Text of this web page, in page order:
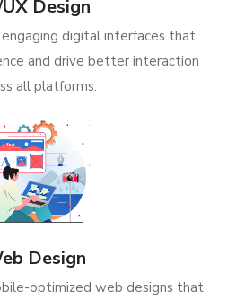
Design
digital interfaces that
and drive better interaction
all platforms.
Design
optimized web designs that